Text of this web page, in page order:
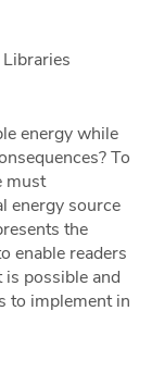
energy while
To
must
energy source
the
enable readers
possible and
to implement in